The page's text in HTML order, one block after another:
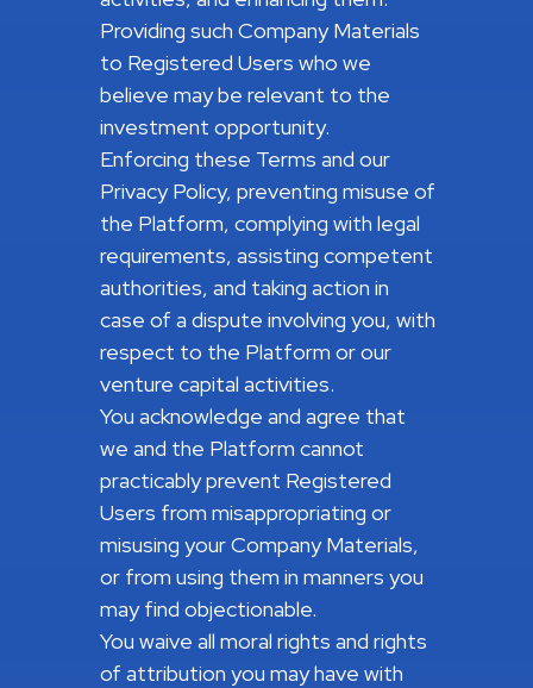
Providing such Company Materials
to Registered Users who we
believe may be relevant to the
investment opportunity.
Enforcing these Terms and our
Privacy Policy, preventing misuse of
the Platform, complying with legal
requirements, assisting competent
authorities, and taking action in
case of a dispute involving you, with
respect to the Platform or our
venture capital activities.
You acknowledge and agree that
we and the Platform cannot
practicably prevent Registered
Users from misappropriating or
misusing your Company Materials,
or from using them in manners you
may find objectionable.
You waive all moral rights and rights
of attribution you may have with